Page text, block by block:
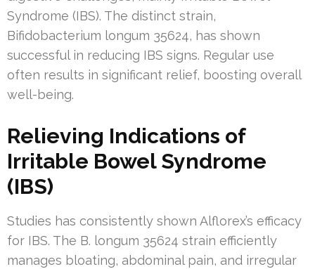
Syndrome (IBS). The distinct strain,
Bifidobacterium longum 35624, has shown
successful in reducing IBS signs. Regular use
often results in significant relief, boosting overall
well-being.
Relieving Indications of
Irritable Bowel Syndrome
(IBS)
Studies has consistently shown Alflorex’s efficacy
for IBS. The B. longum 35624 strain efficiently
manages bloating, abdominal pain, and irregular